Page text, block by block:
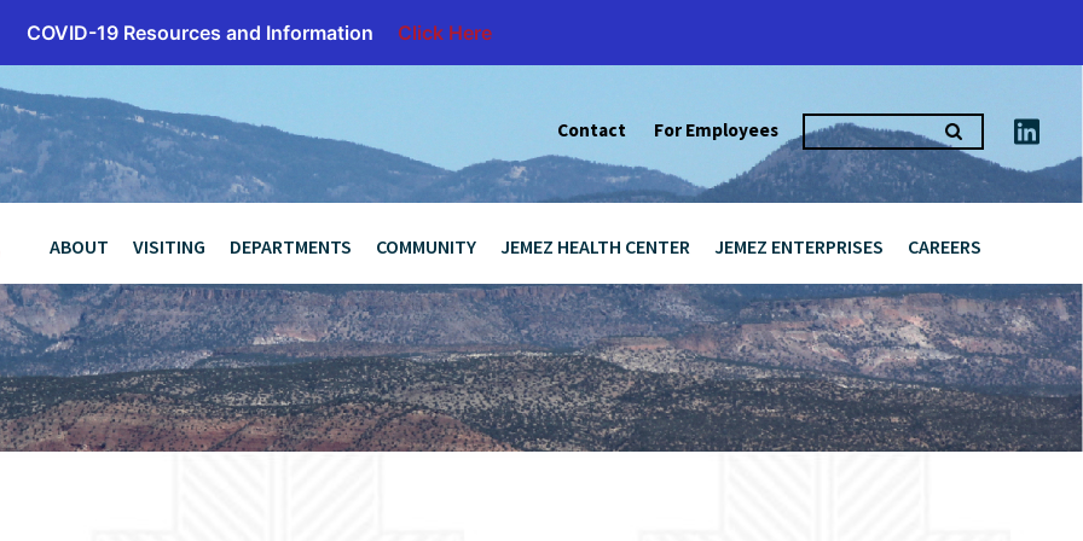
COVID-19 Resources and Information Click Here
Search
for:
Contact For Employees
ABOUT VISITING DEPARTMENTS COMMUNITY JEMEZ HEALTH CENTER JEMEZ ENTERPRISES CAREERS